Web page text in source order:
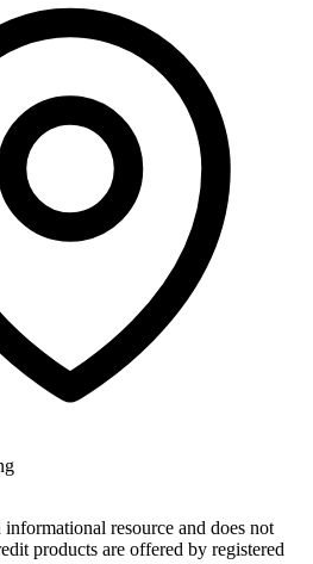
informational resource and does not
products are offered by registered